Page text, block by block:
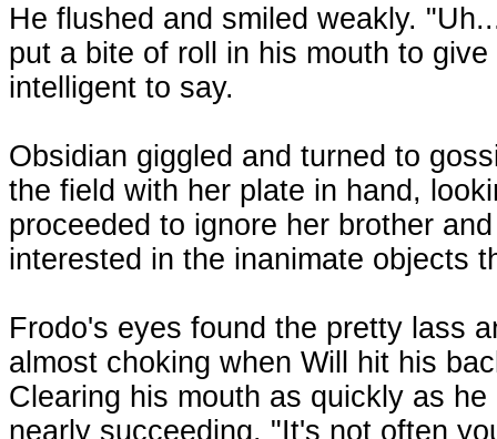
He flushed and smiled weakly.
put a bite of roll in his mouth to
intelligent to say.
Obsidian giggled and turned to
the field with her plate in hand,
proceeded to ignore her brother
interested in the inanimate objects
Frodo's eyes found the pretty lass
almost choking when Will hit his
Clearing his mouth as quickly as
nearly succeeding. "It's not often